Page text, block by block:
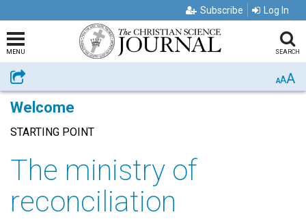
Subscribe Log In
MENU SEARCH
Share AAA
Welcome
STARTING POINT
The ministry of
reconciliation